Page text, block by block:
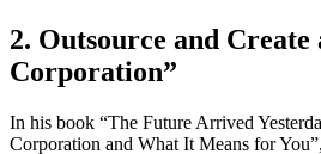
2. Outsource and Create
Corporation”
In his book “The Future Arrived
Corporation and What It Means for